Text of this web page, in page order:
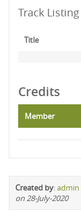
Track Listing
Title
Credits
Member
Created by:admin
on 28-July-2020